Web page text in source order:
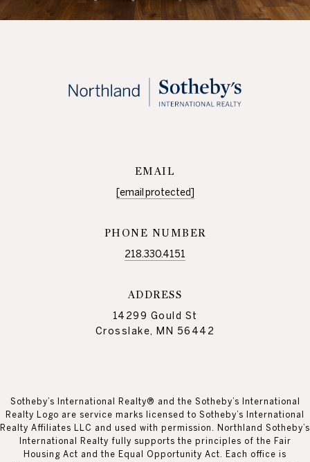
EMAIL
[email protected]
PHONE NUMBER
218.330.4151
ADDRESS
14299 Gould St
Crosslake, MN 56442
Sotheby’s International Realty® and the Sotheby’s International
Realty Logo are service marks licensed to Sotheby’s International
Realty Affiliates LLC and used with permission. Northland Sotheby’s
International Realty fully supports the principles of the Fair
Housing Act and the Equal Opportunity Act. Each office is